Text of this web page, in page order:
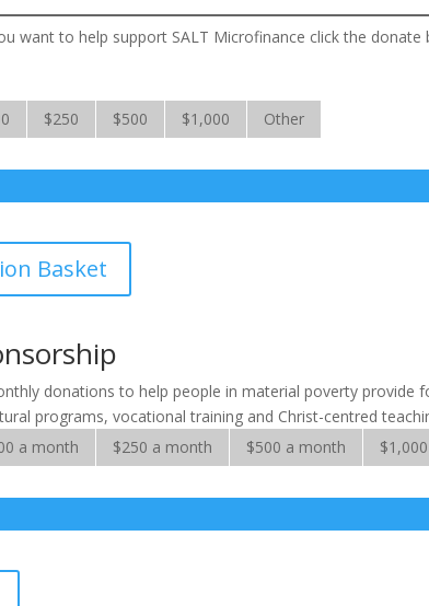
want to help support SALT Microfinance click the
$250 $500 $1,000
Other
Basket
donations to help people in material poverty provide
programs, vocational training and Christ-centred
a month $250 a month $500 a month